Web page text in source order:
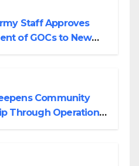
Staff Approves
of GOCs to New
Community
Through Operational